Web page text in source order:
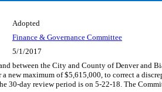
Adopted
Finance & Governance Committee
5/1/2017
between the City and County of Denver and
maximum of $5,615,000, to correct a
30-day review period is on 5-22-18. The